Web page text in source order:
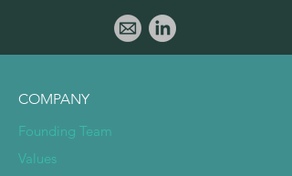
COMPANY
Founding Team
Values